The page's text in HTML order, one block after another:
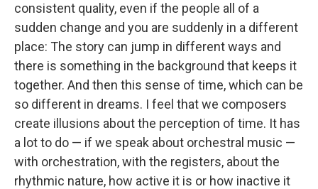
consistent quality, even if the people all of a
sudden change and you are suddenly in a different
place: The story can jump in different ways and
there is something in the background that keeps it
together. And then this sense of time, which can be
so different in dreams. I feel that we composers
create illusions about the perception of time. It has
a lot to do — if we speak about orchestral music —
with orchestration, with the registers, about the
rhythmic nature, how active it is or how inactive it